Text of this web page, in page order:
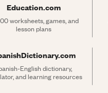
Education.com
worksheets, games, and
lesson plans
English dictionary,
and learning resources